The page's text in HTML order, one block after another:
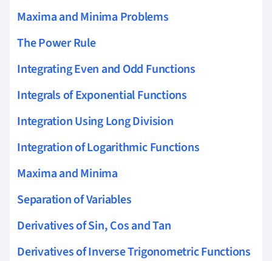
Maxima and Minima Problems
The Power Rule
Integrating Even and Odd Functions
Integrals of Exponential Functions
Integration Using Long Division
Integration of Logarithmic Functions
Maxima and Minima
Separation of Variables
Derivatives of Sin, Cos and Tan
Derivatives of Inverse Trigonometric Functions